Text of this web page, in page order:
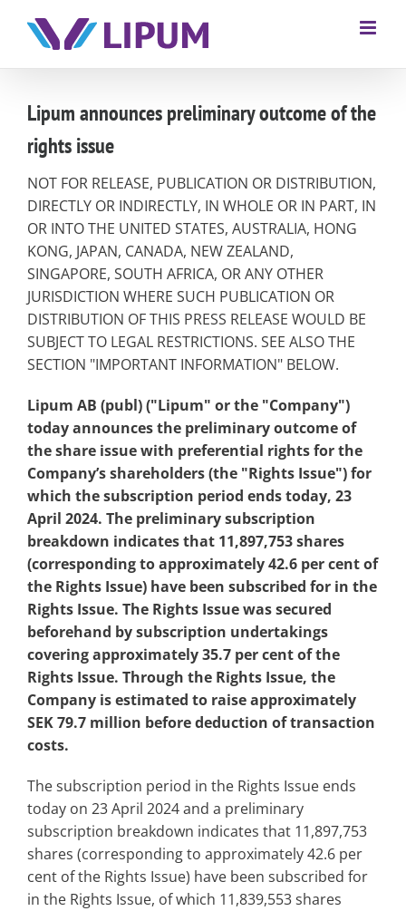
Lipum announces preliminary outcome of the
rights issue
NOT FOR RELEASE, PUBLICATION OR DISTRIBUTION,
DIRECTLY OR INDIRECTLY, IN WHOLE OR IN PART, IN
OR INTO THE UNITED STATES, AUSTRALIA, HONG
KONG, JAPAN, CANADA, NEW ZEALAND,
SINGAPORE, SOUTH AFRICA, OR ANY OTHER
JURISDICTION WHERE SUCH PUBLICATION OR
DISTRIBUTION OF THIS PRESS RELEASE WOULD BE
SUBJECT TO LEGAL RESTRICTIONS. SEE ALSO THE
SECTION "IMPORTANT INFORMATION" BELOW.
Lipum AB (publ) ("Lipum" or the "Company")
today announces the preliminary outcome of
the share issue with preferential rights for the
Company’s shareholders (the "Rights Issue") for
which the subscription period ends today, 23
April 2024. The preliminary subscription
breakdown indicates that 11,897,753 shares
(corresponding to approximately 42.6 per cent of
the Rights Issue) have been subscribed for in the
Rights Issue. The Rights Issue was secured
beforehand by subscription undertakings
covering approximately 35.7 per cent of the
Rights Issue. Through the Rights Issue, the
Company is estimated to raise approximately
SEK 79.7 million before deduction of transaction
costs.
The subscription period in the Rights Issue ends
today on 23 April 2024 and a preliminary
subscription breakdown indicates that 11,897,753
shares (corresponding to approximately 42.6 per
cent of the Rights Issue) have been subscribed for
in the Rights Issue, of which 11,839,553 shares